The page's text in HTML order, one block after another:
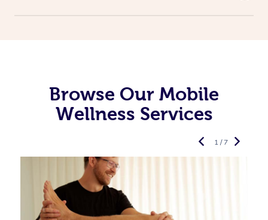
Browse Our Mobile
Wellness Services
1 / 7